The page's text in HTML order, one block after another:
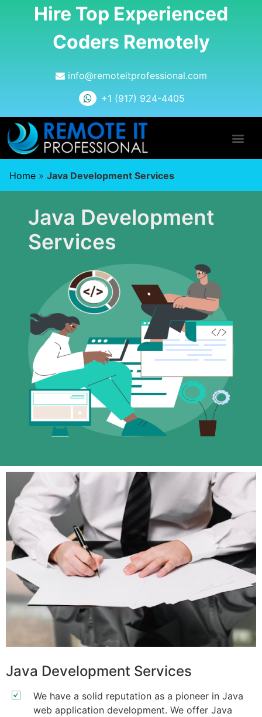
Hire Top Experienced
Coders Remotely
info@remoteitprofessional.com
+1 (917) 924-4405
Home » Java Development Services
Java Development
Services
Java Development Services
We have a solid reputation as a pioneer in Java
web application development. We offer Java